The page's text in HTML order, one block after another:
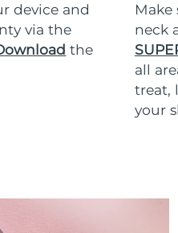
device and
via the
the
Make
neck
all
treat,
your